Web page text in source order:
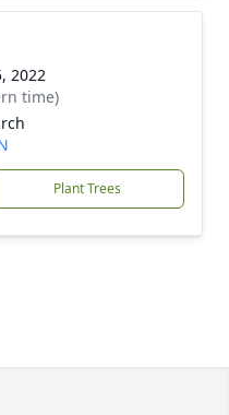
2022
time)
Plant Trees